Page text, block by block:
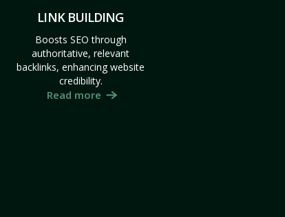
LINK BUILDING
Boosts SEO through
authoritative, relevant
backlinks, enhancing website
credibility.
Read more